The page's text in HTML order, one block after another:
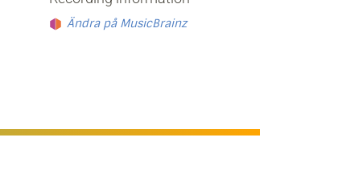
Ändra på MusicBrainz